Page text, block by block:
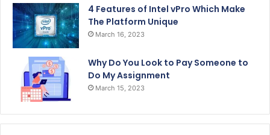
4 Features of Intel vPro Which Make
The Platform Unique
March 16, 2023
Why Do You Look to Pay Someone to
Do My Assignment
March 15, 2023